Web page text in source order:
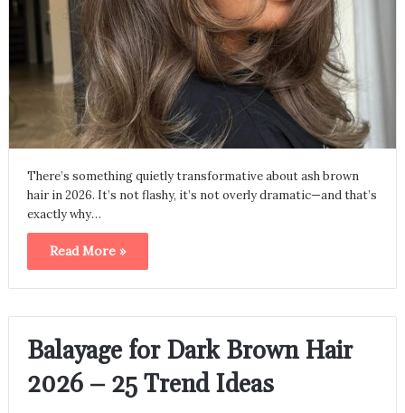
There’s something quietly transformative about ash brown
hair in 2026. It’s not flashy, it’s not overly dramatic—and that’s
exactly why…
Read More »
Balayage for Dark Brown Hair
2026 – 25 Trend Ideas